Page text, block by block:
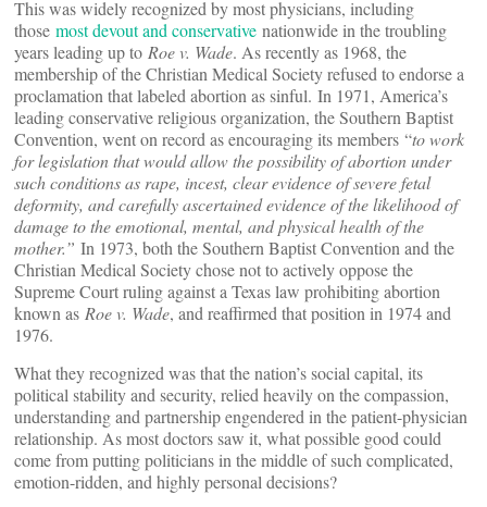
This was widely recognized by most physicians, including
those most devout and conservative nationwide in the troubling
years leading up to Roe v. Wade. As recently as 1968, the
membership of the Christian Medical Society refused to endorse a
proclamation that labeled abortion as sinful. In 1971, America’s
leading conservative religious organization, the Southern Baptist
Convention, went on record as encouraging its members “to work
for legislation that would allow the possibility of abortion under
such conditions as rape, incest, clear evidence of severe fetal
deformity, and carefully ascertained evidence of the likelihood of
damage to the emotional, mental, and physical health of the
mother.” In 1973, both the Southern Baptist Convention and the
Christian Medical Society chose not to actively oppose the
Supreme Court ruling against a Texas law prohibiting abortion
known as Roe v. Wade, and reaffirmed that position in 1974 and
1976.
What they recognized was that the nation’s social capital, its
political stability and security, relied heavily on the compassion,
understanding and partnership engendered in the patient-physician
relationship. As most doctors saw it, what possible good could
come from putting politicians in the middle of such complicated,
emotion-ridden, and highly personal decisions?